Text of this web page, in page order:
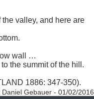
valley, and here are
wall …
the summit of the hill.
1886: 347-350).
Daniel Gebauer - 01/02/2016